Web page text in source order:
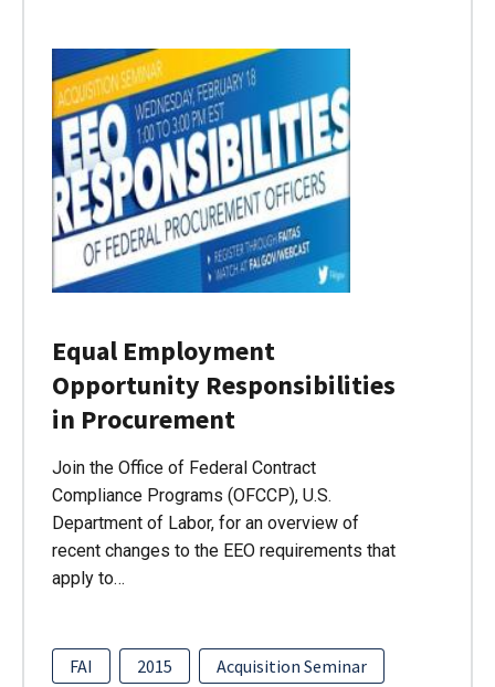
Equal Employment
Opportunity Responsibilities
in Procurement
Join the Office of Federal Contract
Compliance Programs (OFCCP), U.S.
Department of Labor, for an overview of
recent changes to the EEO requirements that
apply to…
FAI 2015
Acquisition Seminar